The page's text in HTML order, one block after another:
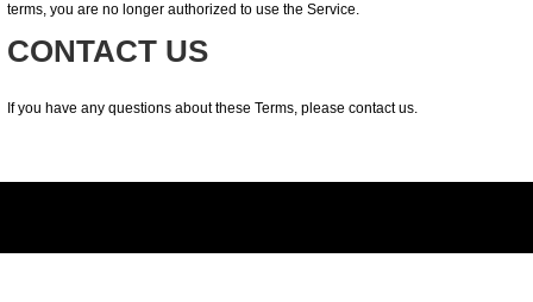
terms, you are no longer authorized to use the Service.
CONTACT US
If you have any questions about these Terms, please contact us.